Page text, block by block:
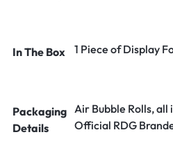
In The Box 1 Piece of Display
Packaging
Details
Air Bubble Rolls, all
Official RDG